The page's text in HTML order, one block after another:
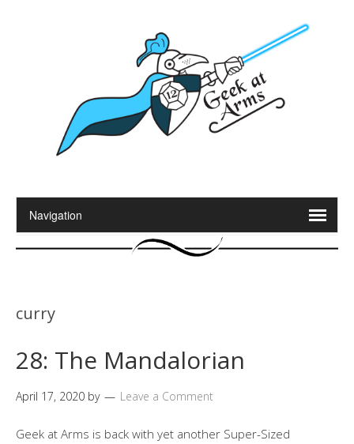
curry
28: The Mandalorian
April 17, 2020 by Leave a Comment
Geek at Arms is back with yet another Super-Sized